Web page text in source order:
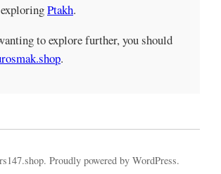
Ptakh.
to explore further, you should
.
Proudly powered by WordPress.